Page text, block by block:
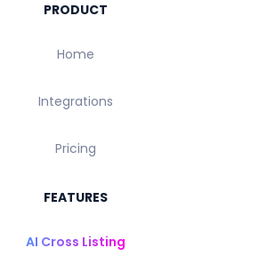
PRODUCT
Home
Integrations
Pricing
FEATURES
AI Cross Listing